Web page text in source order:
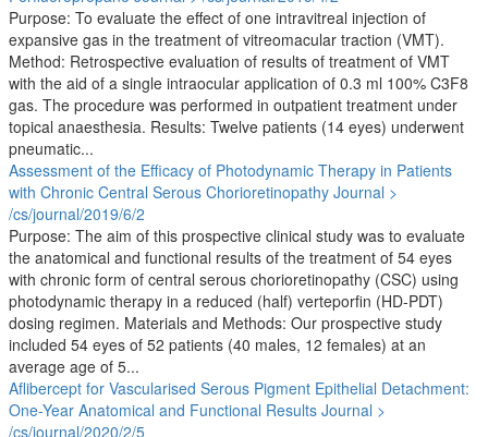
Purpose: To evaluate the effect of one intravitreal injection of
expansive gas in the treatment of vitreomacular traction (VMT).
Method: Retrospective evaluation of results of treatment of VMT
with the aid of a single intraocular application of 0.3 ml 100% C3F8
gas. The procedure was performed in outpatient treatment under
topical anaesthesia. Results: Twelve patients (14 eyes) underwent
pneumatic...
Assessment of the Efficacy of Photodynamic Therapy in Patients
with Chronic Central Serous Chorioretinopathy Journal >
/cs/journal/2019/6/2
Purpose: The aim of this prospective clinical study was to evaluate
the anatomical and functional results of the treatment of 54 eyes
with chronic form of central serous chorioretinopathy (CSC) using
photodynamic therapy in a reduced (half) verteporfin (HD-PDT)
dosing regimen. Materials and Methods: Our prospective study
included 54 eyes of 52 patients (40 males, 12 females) at an
average age of 5...
Aflibercept for Vascularised Serous Pigment Epithelial Detachment:
One-Year Anatomical and Functional Results Journal >
/cs/journal/2020/2/5